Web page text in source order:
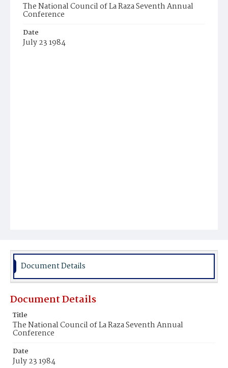
The National Council of La Raza Seventh Annual
Conference
Date
July 23 1984
Document Details
Document Details
Title
The National Council of La Raza Seventh Annual
Conference
Date
July 23 1984